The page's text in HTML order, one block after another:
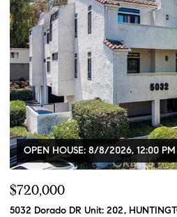
OPEN HOUSE: 8/8/2026, 12:00
$720,000
5032 Dorado DR Unit: 202,